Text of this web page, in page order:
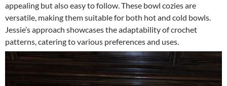
appealing but also easy to follow. These bowl cozies are
versatile, making them suitable for both hot and cold bowls.
Jessie’s approach showcases the adaptability of crochet
patterns, catering to various preferences and uses.